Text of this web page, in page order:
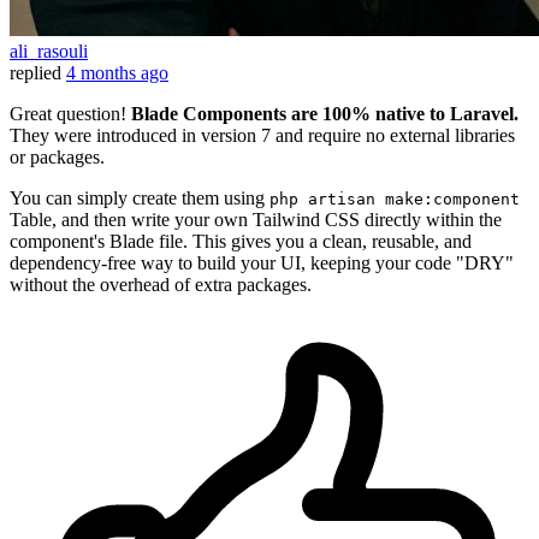
ali_rasouli
replied 4 months ago
Great question! Blade Components are 100% native to Laravel.
They were introduced in version 7 and require no external libraries
or packages.
You can simply create them using php artisan make:component
Table, and then write your own Tailwind CSS directly within the
component's Blade file. This gives you a clean, reusable, and
dependency-free way to build your UI, keeping your code "DRY"
without the overhead of extra packages.